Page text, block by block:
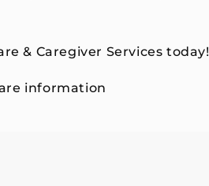
& Caregiver Services today!
information